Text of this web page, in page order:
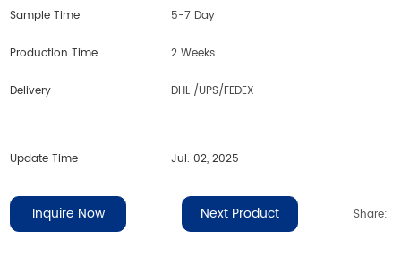
Sample Time 5-7 Day
Production Time 2 Weeks
Delivery DHL /UPS/FEDEX
Update Time Jul. 02, 2025
Inquire Now Next Product Share: